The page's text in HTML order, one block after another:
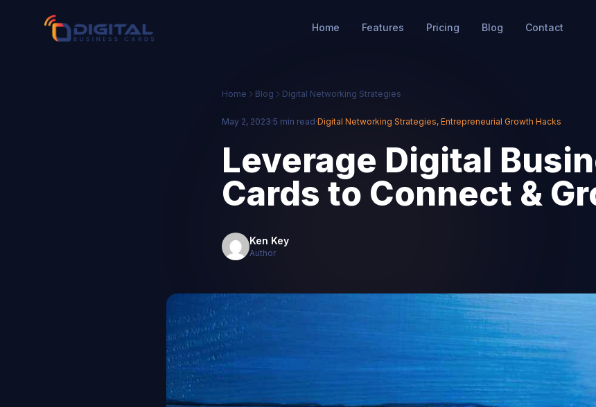
Home Features Pricing Blog Contact
Home Blog Digital Networking Strategies
May 2, 2023·5 min read·Digital Networking Strategies, Entrepreneurial Growth Hacks
Leverage Digital
Cards to Connect &
Ken Key
Author